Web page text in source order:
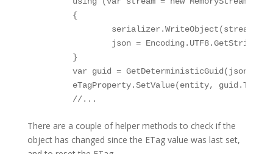
	//...
There are a couple of helper methods to check if the
object has changed since the ETag value was last set,